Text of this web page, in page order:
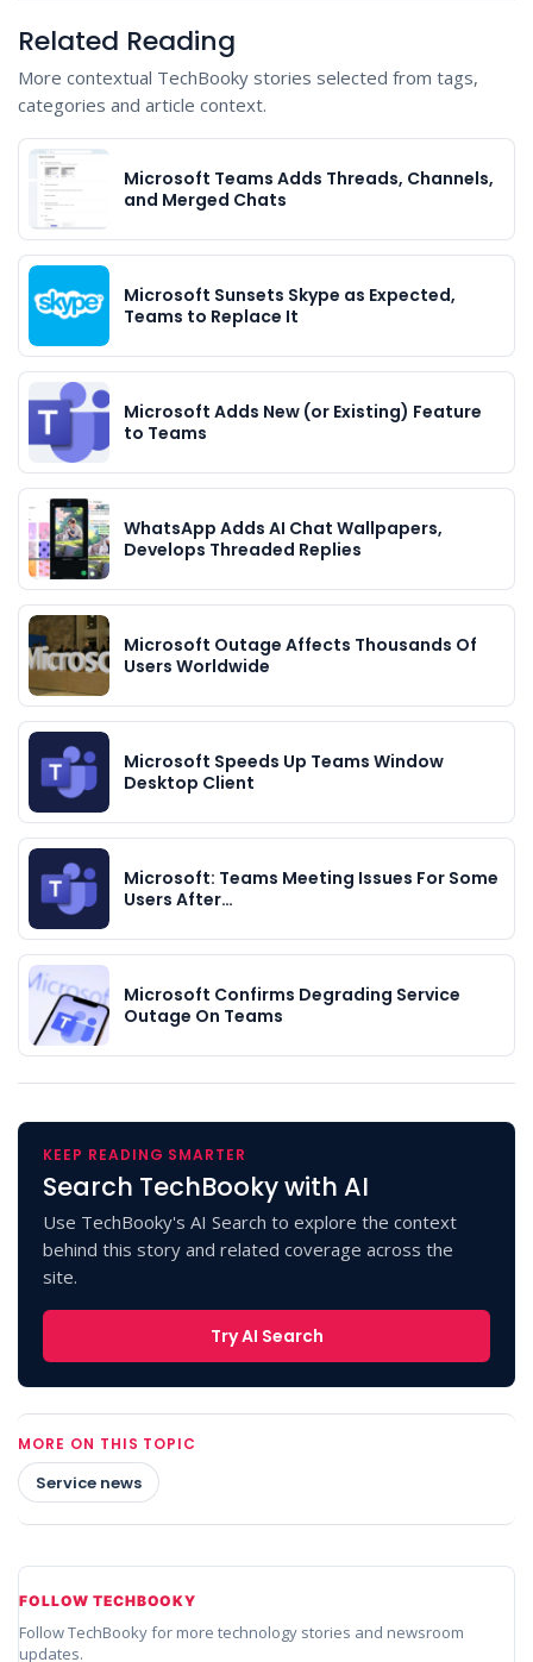
Related Reading
More contextual TechBooky stories selected from tags,
categories and article context.
Microsoft Teams Adds Threads, Channels,
and Merged Chats
Microsoft Sunsets Skype as Expected,
Teams to Replace It
Microsoft Adds New (or Existing) Feature
to Teams
WhatsApp Adds AI Chat Wallpapers,
Develops Threaded Replies
Microsoft Outage Affects Thousands Of
Users Worldwide
Microsoft Speeds Up Teams Window
Desktop Client
Microsoft: Teams Meeting Issues For Some
Users After…
Microsoft Confirms Degrading Service
Outage On Teams
KEEP READING SMARTER
Search TechBooky with AI
Use TechBooky's AI Search to explore the context
behind this story and related coverage across the
site.
Try AI Search
MORE ON THIS TOPIC
Service news
FOLLOW TECHBOOKY
Follow TechBooky for more technology stories and newsroom
updates.